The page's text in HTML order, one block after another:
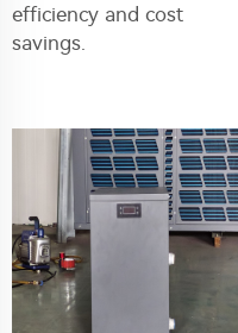
efficiency and cost
savings.